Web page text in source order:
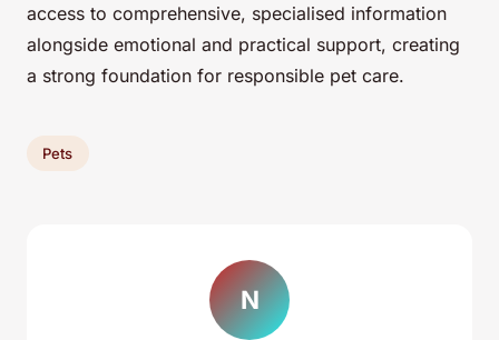
access to comprehensive, specialised information
alongside emotional and practical support, creating
a strong foundation for responsible pet care.
Pets
N